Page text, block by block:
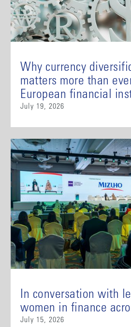
Why currency
matters more than
European financial
July 19, 2026
In conversation with
women in finance
July 15, 2026